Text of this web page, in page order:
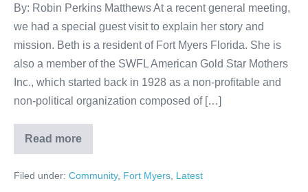
By: Robin Perkins Matthews At a recent general meeting,
we had a special guest visit to explain her story and
mission. Beth is a resident of Fort Myers Florida. She is
also a member of the SWFL American Gold Star Mothers
Inc., which started back in 1928 as a non-profitable and
non-political organization composed of […]
Read more
Filed under: Community, Fort Myers Latest